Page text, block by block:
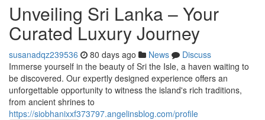
Unveiling Sri Lanka – Your
Curated Luxury Journey
susanadqz239536 80 days ago News
Discuss
Immerse yourself in the beauty of Sri the Isle, a haven waiting to
be discovered. Our expertly designed experience offers an
unforgettable opportunity to witness the island's rich traditions,
from ancient shrines to
https://siobhanixxf373797.angelinsblog.com/profile